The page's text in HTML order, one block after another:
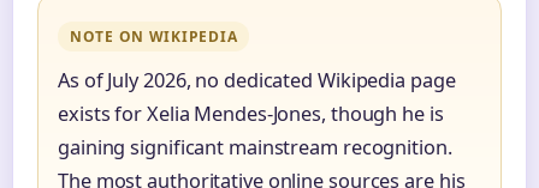
NOTE ON WIKIPEDIA
As of July 2026, no dedicated Wikipedia page
exists for Xelia Mendes-Jones, though he is
gaining significant mainstream recognition.
The most authoritative online sources are his